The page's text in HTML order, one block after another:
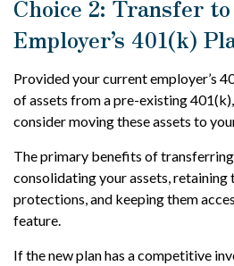
Choice 2: Transfer
Employer’s 401(k)
Provided your current employer’s
of assets from a pre-existing
consider moving these assets to
The primary benefits of
consolidating your assets,
protections, and keeping them
feature.
If the new plan has a competitive